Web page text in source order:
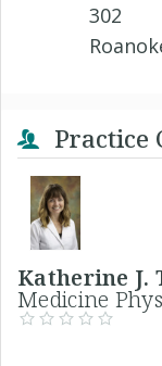
302
Practice
Katherine
Medicine